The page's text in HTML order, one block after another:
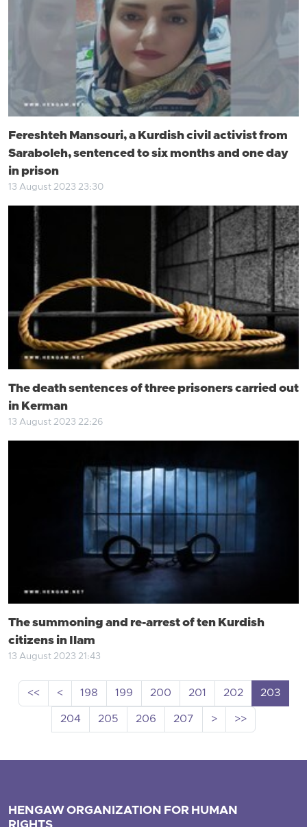
Fereshteh Mansouri, a Kurdish civil activist from
Saraboleh, sentenced to six months and one day
in prison
13 August 2023 23:30
The death sentences of three prisoners carried out
in Kerman
13 August 2023 22:26
The summoning and re-arrest of ten Kurdish
citizens in Ilam
13 August 2023 21:43
<< < 198 199 200 201 202
203
204
205 206 207 > >>
HENGAW ORGANIZATION FOR HUMAN